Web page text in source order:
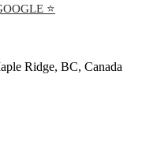
⭐
Ridge, BC, Canada